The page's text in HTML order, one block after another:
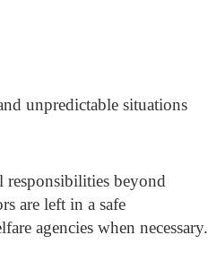
unpredictable situations
responsibilities beyond
are left in a safe
agencies when necessary.